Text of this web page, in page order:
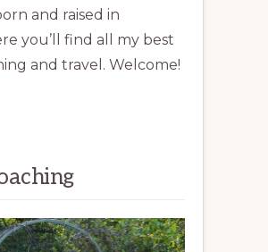
and raised in
you’ll find all my best
and travel. Welcome!